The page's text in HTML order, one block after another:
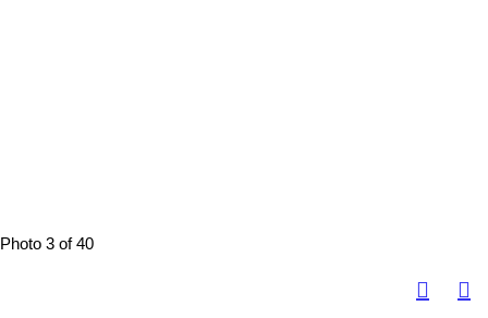
Photo 3 of 40